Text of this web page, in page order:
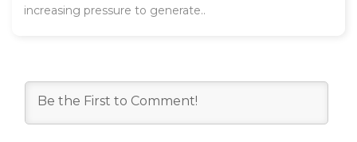
increasing pressure to generate..